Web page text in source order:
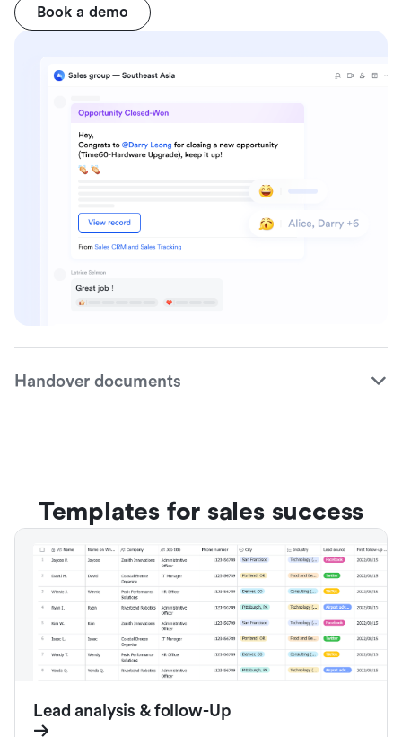
Book a demo
Handover documents
Templates for sales success
Lead analysis & follow-Up